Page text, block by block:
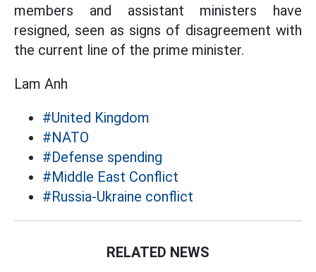
members and assistant ministers have
resigned, seen as signs of disagreement with
the current line of the prime minister.
Lam Anh
#United Kingdom
#NATO
#Defense spending
#Middle East Conflict
#Russia-Ukraine conflict
RELATED NEWS